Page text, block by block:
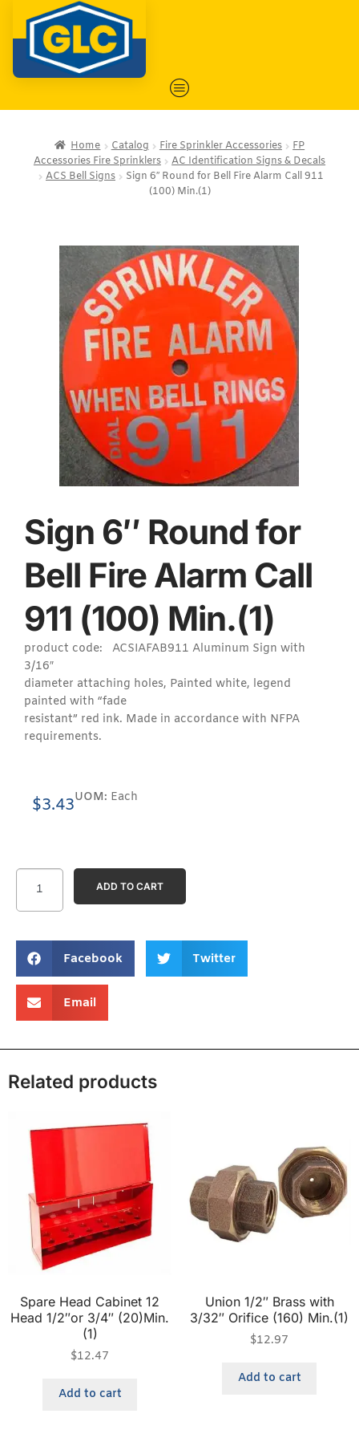
Home Catalog Fire Sprinkler Accessories
FP
Accessories Fire Sprinklers
AC Identification Signs & Decals
ACS Bell Signs
Sign 6″ Round for Bell Fire Alarm Call 911
(100) Min.(1)
Facebook Twitter
Email
ADD TO CART
Sign 6″ Round for
Bell Fire Alarm Call
911 (100) Min.(1)
product code: ACSIAFAB911 Aluminum Sign with
3/16″
diameter attaching holes, Painted white, legend
painted with “fade
resistant” red ink. Made in accordance with NFPA
requirements.
$3.43UOM: Each
Related products
Spare Head Cabinet 12
Head 1/2″or 3/4″ (20)Min.
(1)
$12.47
Add to cart
Union 1/2″ Brass with
3/32″ Orifice (160) Min.(1)
$12.97
Add to cart